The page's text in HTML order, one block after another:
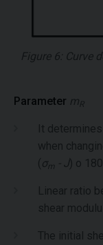
Figure 6: Curve
Parameter mR
It
when
( σm - J) o 180
Linear ratio
shear
The initial